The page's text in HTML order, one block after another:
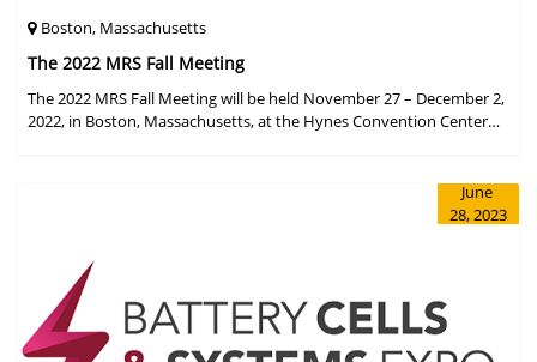
Boston, Massachusetts
The 2022 MRS Fall Meeting
The 2022 MRS Fall Meeting will be held November 27 – December 2,
2022, in Boston, Massachusetts, at the Hynes Convention Center
June
28, 2023